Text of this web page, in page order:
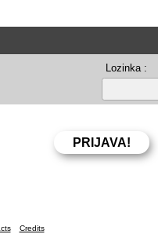
Lozinka :
Credits